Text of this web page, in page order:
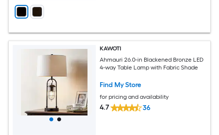
KAWOTI
Ahmauri 26.0-in Blackened Bronze LED
4-way Table Lamp with Fabric Shade
Find My Store
for pricing and availability
4.7 36